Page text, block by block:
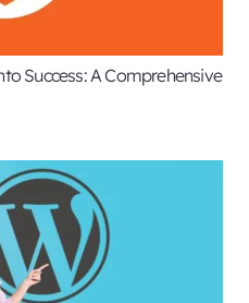
Success: A Comprehensive